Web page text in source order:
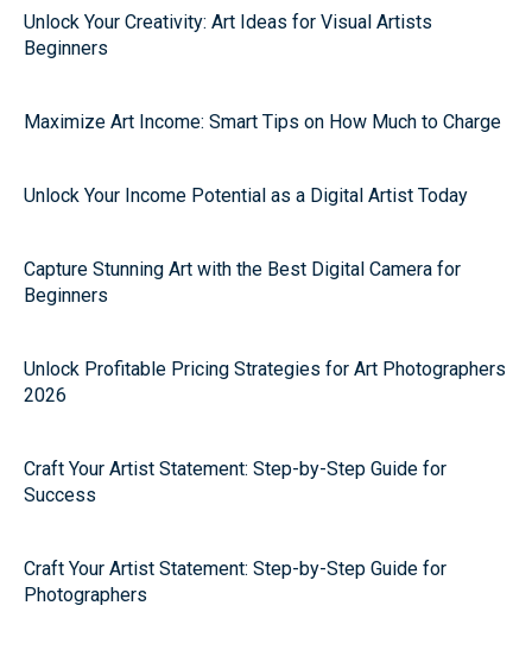
Unlock Your Creativity: Art Ideas for Visual Artists
Beginners
Maximize Art Income: Smart Tips on How Much to Charge
Unlock Your Income Potential as a Digital Artist Today
Capture Stunning Art with the Best Digital Camera for
Beginners
Unlock Profitable Pricing Strategies for Art Photographers
2026
Craft Your Artist Statement: Step-by-Step Guide for
Success
Craft Your Artist Statement: Step-by-Step Guide for
Photographers